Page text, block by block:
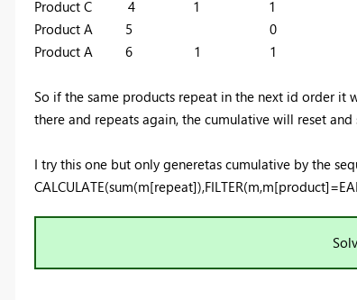
Product C 4 1 1
Product A 5 0
Product A 6 1 1
So if the same products repeat in the next id order it
there and repeats again, the cumulative will reset and
I try this one but only generetas cumulative by the